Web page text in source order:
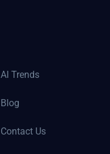
AI Trends
Blog
Contact Us